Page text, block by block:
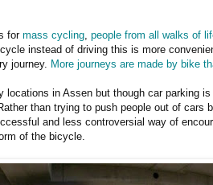
formass cycling people from all walks of
instead of driving this is more
journey.
More journeys are made by bike
locations in Assen but though car parking
than trying to push people out of cars
and less controversial way of
of the bicycle.